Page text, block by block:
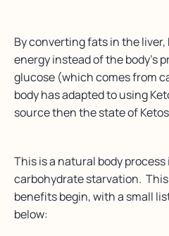
By converting fats in the
energy instead of the body’s
glucose (which comes from
body has adapted to using
source then the state of
This is a natural body
carbohydrate starvation.
benefits begin, with a small
below: